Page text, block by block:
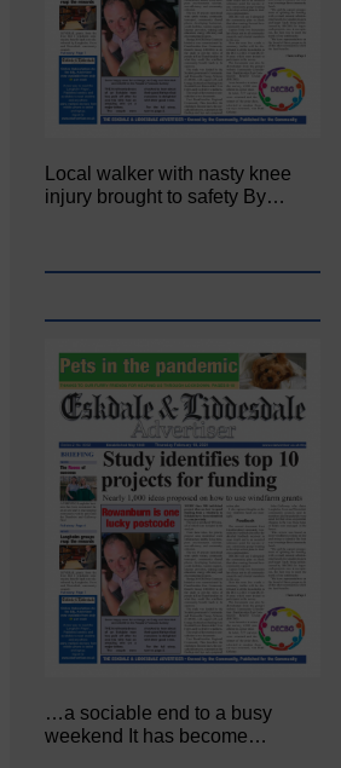
Local walker with nasty knee
injury brought to safety By…
…a sociable end to a busy
weekend It has become…